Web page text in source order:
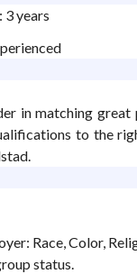
3 years
in matching
to the
Race, Color,
status.